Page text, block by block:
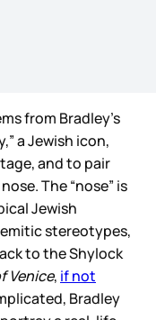
from Bradley’s
a Jewish icon,
and to pair
The “nose” is
Jewish
stereotypes,
to the Shylock
Venice, if not
Bradley